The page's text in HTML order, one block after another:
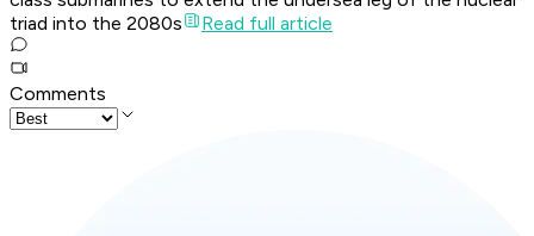
triad into the 2080s
Read full article
Comments